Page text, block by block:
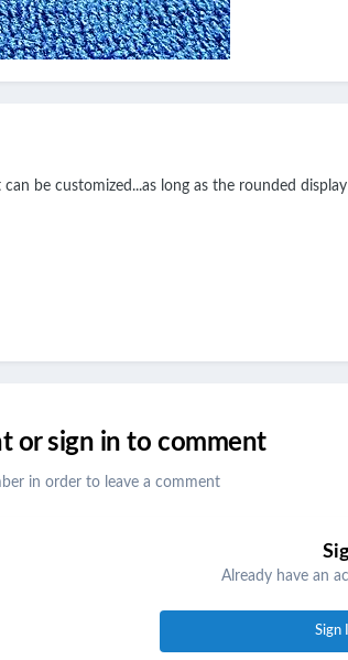
be customized...as long as the rounded
or sign in to comment
in order to leave a comment
Already have an
Sign